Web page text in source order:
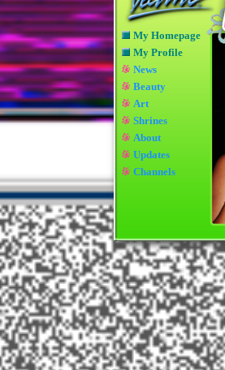
My Homepage
My Profile
News
Beauty
Art
Shrines
About
Updates
Channels